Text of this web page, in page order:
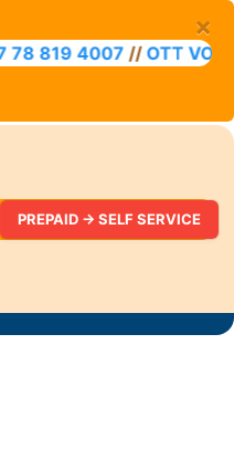
×
//OTT VOUCHER
PREPAID -> SELF SERVICE